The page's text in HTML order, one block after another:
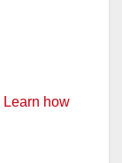
Learn how